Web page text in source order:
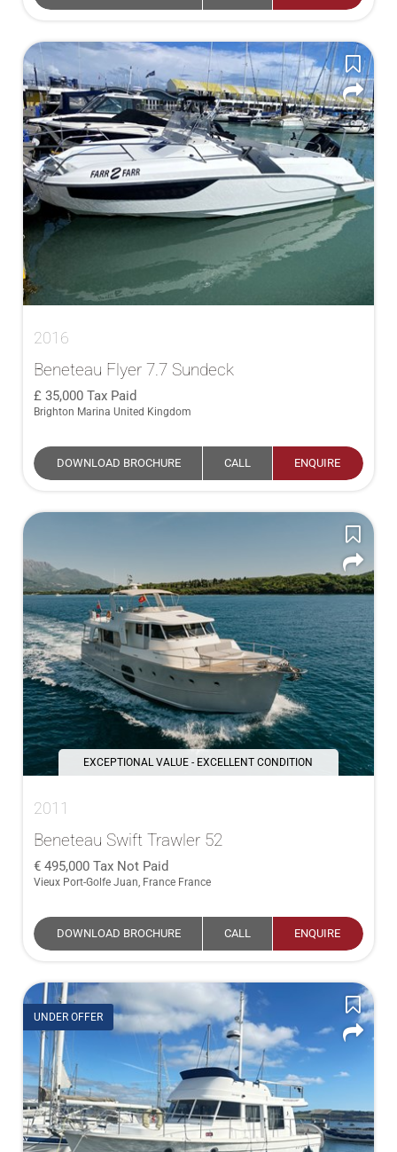
2016
Beneteau Flyer 7.7 Sundeck
35,000 Tax Paid
Brighton Marina United Kingdom
DOWNLOAD BROCHURE CALL ENQUIRE
EXCEPTIONAL VALUE - EXCELLENT CONDITION
2011
Beneteau Swift Trawler 52
495,000 Tax Not Paid
Vieux Port-Golfe Juan, France France
DOWNLOAD BROCHURE CALL ENQUIRE
UNDER OFFER